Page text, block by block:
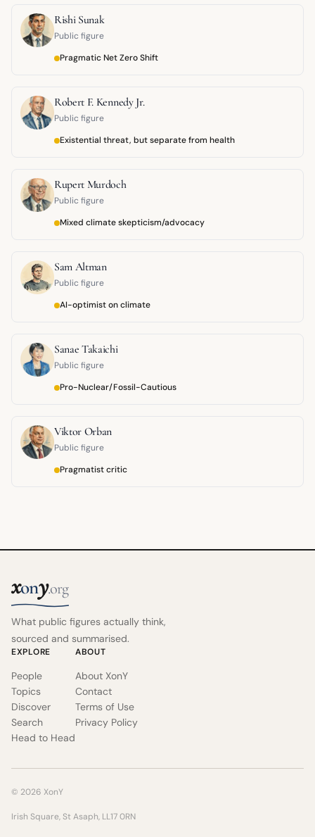
Rishi Sunak
Public figure
Pragmatic Net Zero Shift
Robert F. Kennedy Jr.
Public figure
Existential threat, but separate from health
Rupert Murdoch
Public figure
Mixed climate skepticism/advocacy
Sam Altman
Public figure
AI-optimist on climate
Sanae Takaichi
Public figure
Pro-Nuclear/Fossil-Cautious
Viktor Orban
Public figure
Pragmatist critic
xony.org
What public figures actually think,
sourced and summarised.
EXPLORE
People
Topics
Discover
Search
Head to Head
ABOUT
About XonY
Contact
Terms of Use
Privacy Policy
© 2026 XonY
Irish Square, St Asaph, LL17 0RN